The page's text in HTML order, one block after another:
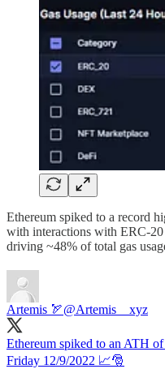
Ethereum spiked to a record
with interactions with ERC-
driving ~48% of total gas
Artemis 🏹@Artemis__xyz
Ethereum spiked to an ATH
Friday 12/9/2022 📈🎅